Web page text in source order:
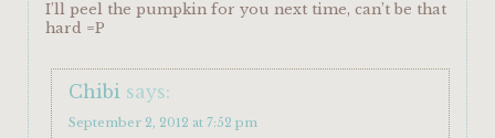
I’ll peel the pumpkin for you next time, can’t be that
hard =P
Chibi says:
September 2, 2012 at 7:52 pm